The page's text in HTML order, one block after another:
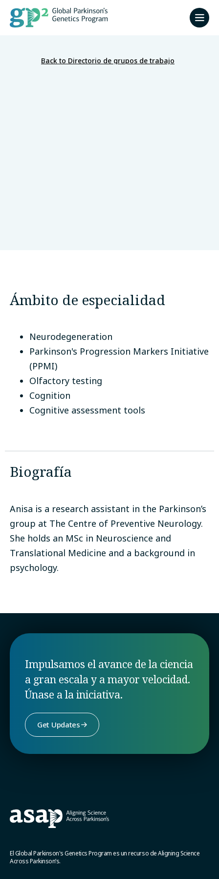
Back to Directorio de grupos de trabajo
Ámbito de especialidad
Neurodegeneration
Parkinson's Progression Markers Initiative
(PPMI)
Olfactory testing
Cognition
Cognitive assessment tools
Biografía
Anisa is a research assistant in the Parkinson’s
group at The Centre of Preventive Neurology.
She holds an MSc in Neuroscience and
Translational Medicine and a background in
psychology.
Impulsamos el avance de la ciencia
a gran escala y a mayor velocidad.
Únase a la iniciativa.
Get Updates
El Global Parkinson's Genetics Program es un recurso de Aligning Science
Across Parkinson’s.